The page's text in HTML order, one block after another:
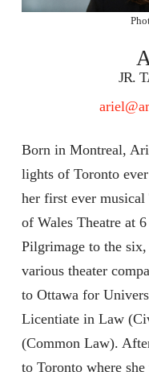
JR.
Born in Montreal,
lights of Toronto
her first ever
of Wales Theatre at
Pilgrimage to the
various theater
to Ottawa for
Licentiate in Law
(Common Law).
to Toronto where